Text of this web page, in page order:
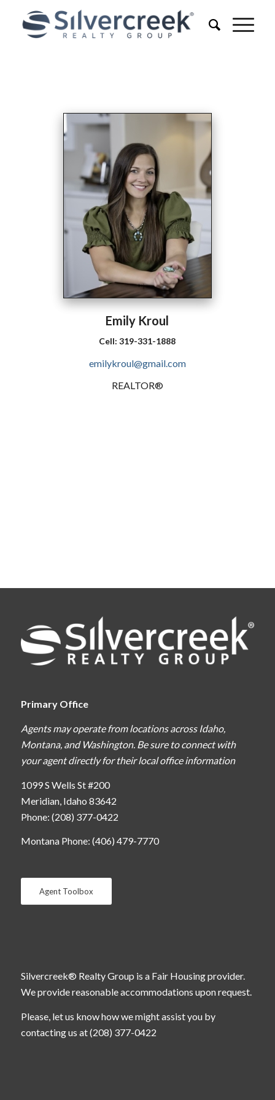
Emily Kroul
Cell:319-331-1888
emilykroul@gmail.com
REALTOR®
Primary Office
Agents may operate from locations across Idaho,
Montana, and Washington. Be sure to connect with
your agent directly for their local office information
1099 S Wells St #200
Meridian, Idaho 83642
Phone: (208) 377-0422
Montana Phone: (406) 479-7770
Agent Toolbox
Silvercreek® Realty Group is a Fair Housing provider.
We provide reasonable accommodations upon request.
Please, let us know how we might assist you by
contacting us at (208) 377-0422